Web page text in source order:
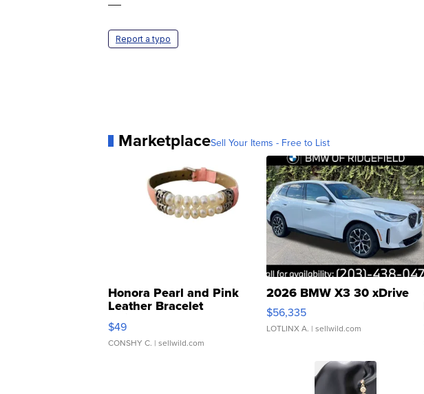
Report a typo
MarketplaceSell Your Items - Free to List
Honora Pearl and Pink
Leather Bracelet
Adjustable Buckle Clo...
$49
CONSHY C. | sellwild.com
2026 BMW X3 30 xDrive
$56,335
LOTLINX A. | sellwild.com